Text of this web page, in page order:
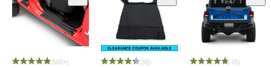
(500+) (38) (18)